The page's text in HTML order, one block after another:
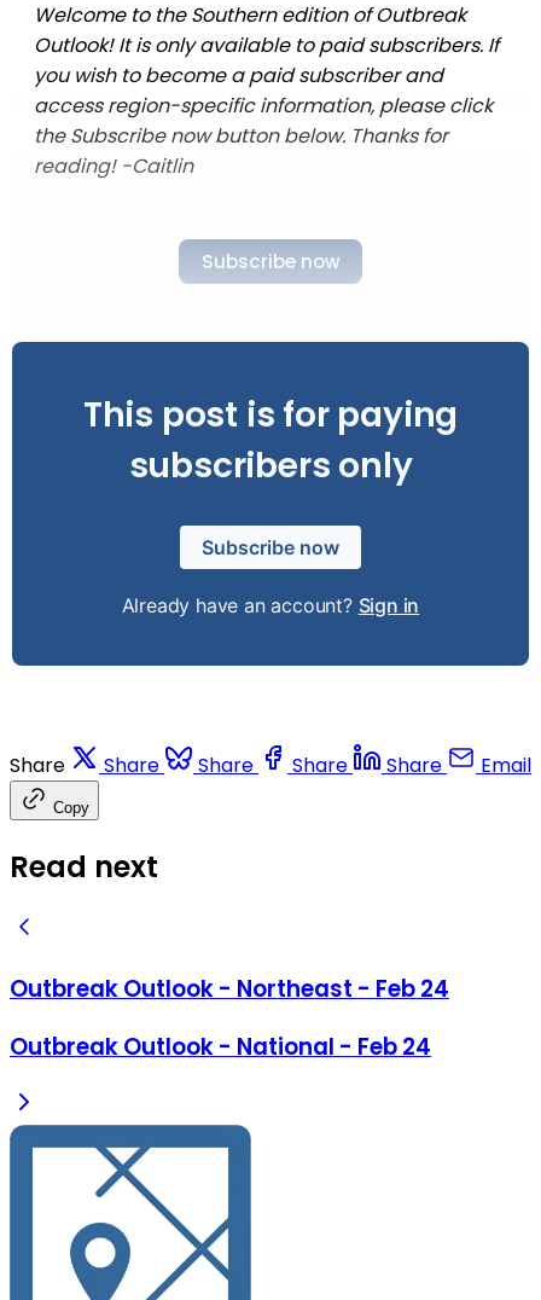
Welcome to the Southern edition of Outbreak
Outlook! It is only available to paid subscribers. If
you wish to become a paid subscriber and
access region-specific information, please click
the Subscribe now button below. Thanks for
reading! -Caitlin
Subscribe now
This post is for paying
subscribers only
Subscribe now
Already have an account? Sign in
Share Share Share Share Share Email
Copy
Read next
Outbreak Outlook - Northeast - Feb 24
Outbreak Outlook - National - Feb 24